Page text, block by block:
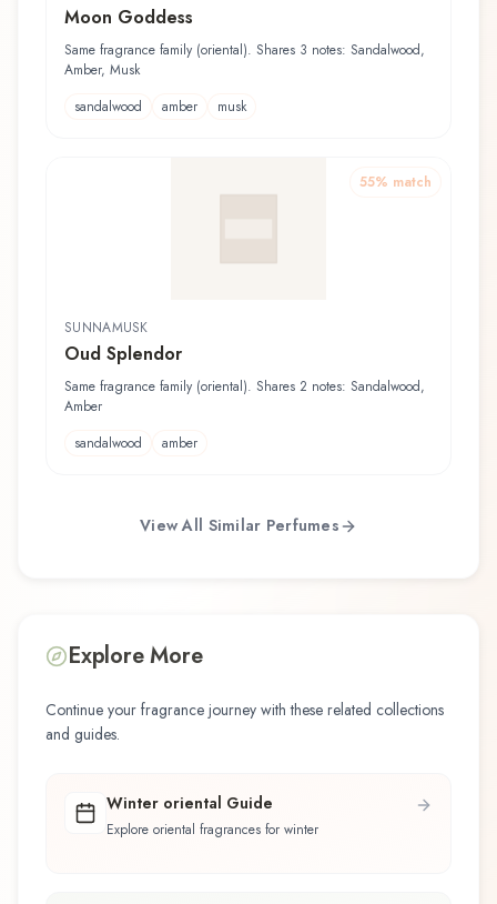
Moon Goddess
Same fragrance family (oriental). Shares 3 notes: Sandalwood,
Amber, Musk
sandalwood
amber musk
55% match
SUNNAMUSK
Oud Splendor
Same fragrance family (oriental). Shares 2 notes: Sandalwood,
Amber
sandalwood
amber
View All Similar Perfumes
Explore More
Continue your fragrance journey with these related collections
and guides.
Winter oriental Guide
Explore oriental fragrances for winter